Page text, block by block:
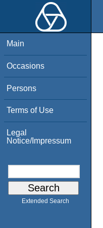
Main
Occasions
Persons
Terms of Use
Legal
Notice/Impressum
Extended Search